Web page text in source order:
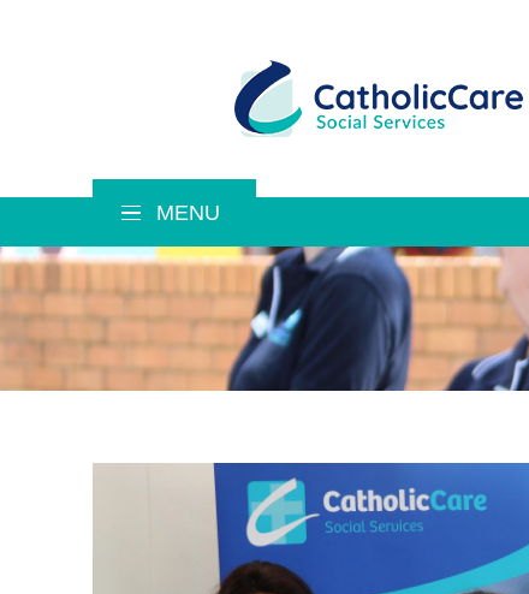
MENU
CatholicCare Social Services
Our History
Our Leadership Team
Our Advisory Council